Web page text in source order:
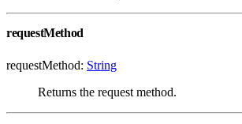
requestMethod
requestMethod: String
Returns the request method.